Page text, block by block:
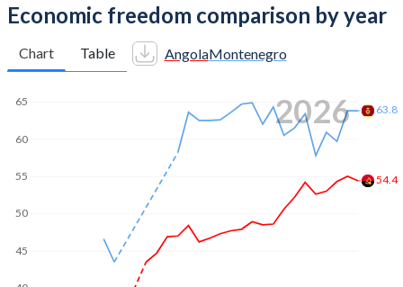
Economic freedom comparison by year
Chart Table AngolaMontenegro
45
50
55
60
65
63.8
54.4
2026